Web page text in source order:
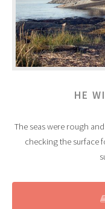
HE
The seas were rough
checking the surface